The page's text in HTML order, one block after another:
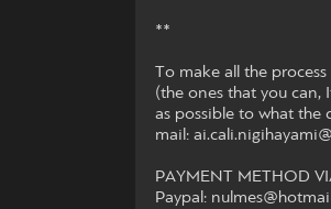
**
To make all the
(the ones that you can,
as possible to what the
mail:
PAYMENT METHOD
Paypal: